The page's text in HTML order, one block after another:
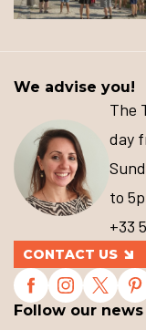
We advise you!
The
day
to
+33
CONTACT US
Follow our news